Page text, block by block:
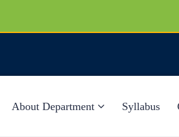
About Department Syllabus